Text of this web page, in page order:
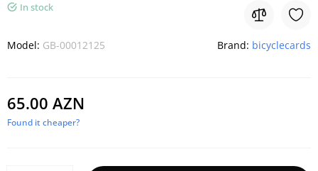
In stock
Model: GB-00012125 Brand: bicyclecards
65.00 AZN
Found it cheaper?